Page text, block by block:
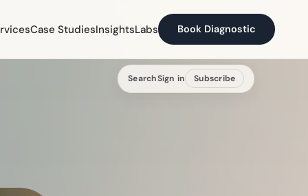
Case StudiesInsightsLabs Book Diagnostic
SearchSign in Subscribe